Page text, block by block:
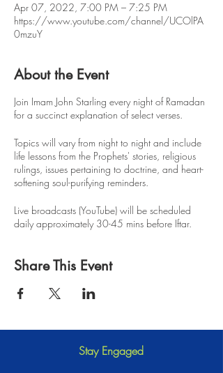
Apr 07, 2022, 7:00 PM – 7:25 PM
https://www.youtube.com/channel/UCOlPA
0mzuY
About the Event
Join Imam John Starling every night of Ramadan
for a succinct explanation of select verses.
Topics will vary from night to night and include
life lessons from the Prophets' stories, religious
rulings, issues pertaining to doctrine, and heart-
softening soul-purifying reminders.
Live broadcasts (YouTube) will be scheduled
daily approximately 30-45 mins before Iftar.
review, insha Allah.
Share This Event
Stay Engaged